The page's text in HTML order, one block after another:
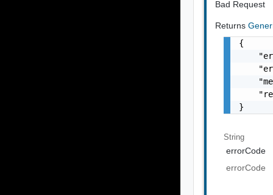
Bad Request
Returns
{
}
String
errorCode
errorCode